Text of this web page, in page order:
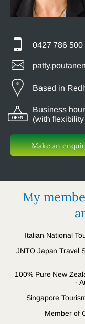
0427 786 500
Based in
Business
(with
Make an
My
Italian National
JNTO Japan Travel
100% Pure New
-
Singapore
Member of